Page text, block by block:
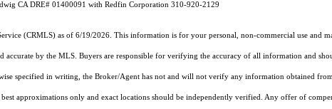
CA DRE# 01400091 with Redfin Corporation 310-920-2129
(CRMLS) as of 6/19/2026. This information is for your personal, non-commercial use and
accurate by the MLS. Buyers are responsible for verifying the accuracy of all information and
specified in writing, the Broker/Agent has not and will not verify any information obtained
approximations only and exact locations should be independently verified. Any offer of